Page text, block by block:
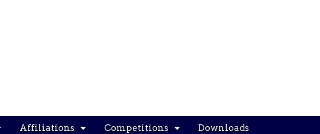
Affiliations Competitions Downloads